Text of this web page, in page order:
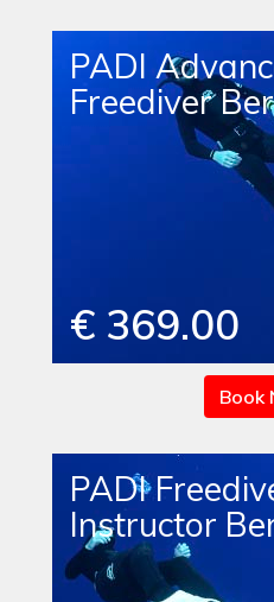
PADI
Freediver
€ 369.00
Book
PADI
Instructor